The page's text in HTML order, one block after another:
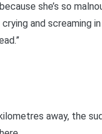
she’s so
and screaming
away, the